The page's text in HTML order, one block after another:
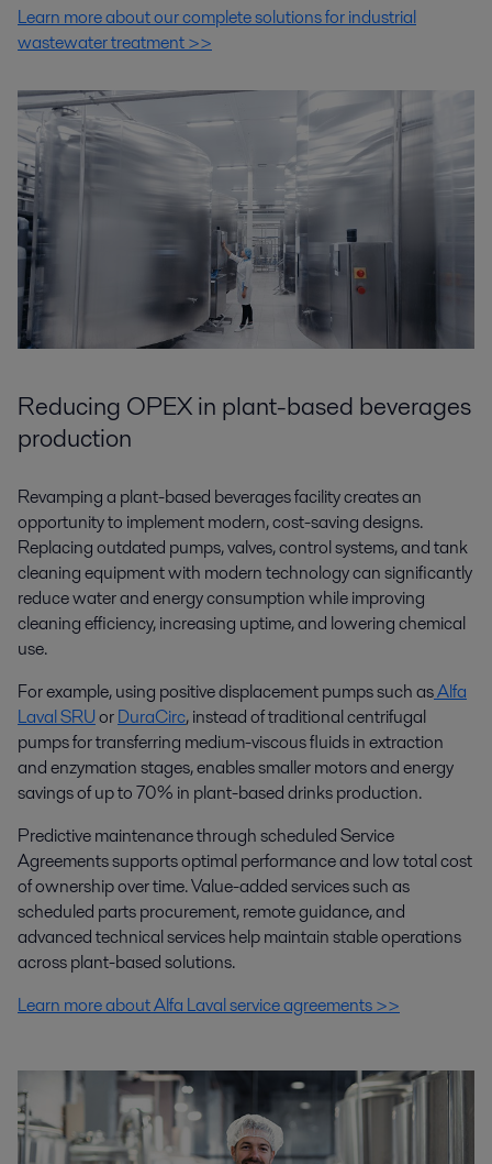
Learn more about our complete solutions for industrial
wastewater treatment >>
Reducing OPEX in plant-based beverages
production
Revamping a plant-based beverages facility creates an
opportunity to implement modern, cost-saving designs.
Replacing outdated pumps, valves, control systems, and tank
cleaning equipment with modern technology can significantly
reduce water and energy consumption while improving
cleaning efficiency, increasing uptime, and lowering chemical
use.
For example, using positive displacement pumps such asAlfa
Laval SRUorDuraCirc, instead of traditional centrifugal
pumps for transferring medium-viscous fluids in extraction
and enzymation stages, enables smaller motors and energy
savings of up to 70% in plant-based drinks production.
Predictive maintenance through scheduled Service
Agreements supports optimal performance and low total cost
of ownership over time. Value-added services such as
scheduled parts procurement, remote guidance, and
advanced technical services help maintain stable operations
across plant-based solutions.
Learn more about Alfa Laval service agreements >>